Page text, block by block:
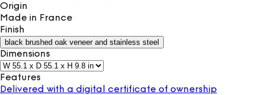
Origin
Made in France
Finish
black brushed oak veneer and stainless steel
Dimensions
Features
Delivered with a digital certificate of ownership